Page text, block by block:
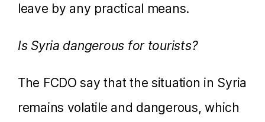
leave by any practical means.
Is Syria dangerous for tourists?
The FCDO say that the situation in Syria
remains volatile and dangerous, which